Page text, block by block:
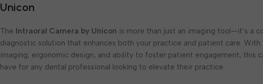
Unicon
The Intraoral Camera by Unicon is more than just an imaging tool—it’s a
diagnostic solution that enhances both your practice and patient care.
imaging, ergonomic design, and ability to foster patient engagement, this
have for any dental professional looking to elevate their practice.